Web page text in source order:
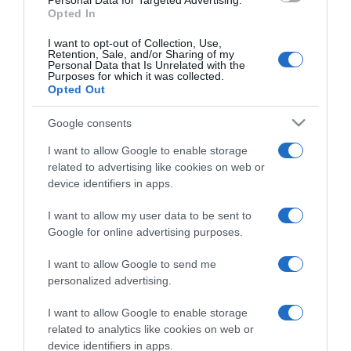
Opted In
I want to opt-out of Collection, Use,
Retention, Sale, and/or Sharing of my
Personal Data that Is Unrelated with the
Purposes for which it was collected.
Opted Out
Google consents
I want to allow Google to enable storage
related to advertising like cookies on web or
device identifiers in apps.
I want to allow my user data to be sent to
Google for online advertising purposes.
I want to allow Google to send me
personalized advertising.
I want to allow Google to enable storage
related to analytics like cookies on web or
device identifiers in apps.
CHI SIAMO
Dalla tv, alla brace. RicetteInTv.com nasce dall'idea di
raccogliere le follie culinarie di chef navigati e cuochi
improvvisati, che preferiscono gli studi televisivi alle cucine di
un ristorante...continua...
Home Chi Siamo | Contatti
Cookie
Privacy